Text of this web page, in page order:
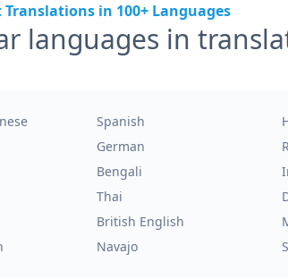
Translations in 100+ Languages
languages in
Spanish
German
Bengali
Thai
British English
Navajo